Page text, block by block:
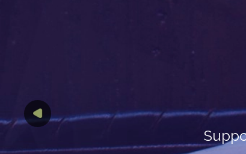
Intuitive
Previous